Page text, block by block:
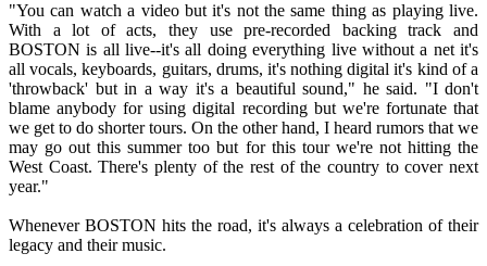
"You can watch a video but it's not the same thing as playing live.
With a lot of acts, they use pre-recorded backing track and
BOSTON is all live--it's all doing everything live without a net it's
all vocals, keyboards, guitars, drums, it's nothing digital it's kind of a
'throwback' but in a way it's a beautiful sound," he said. "I don't
blame anybody for using digital recording but we're fortunate that
we get to do shorter tours. On the other hand, I heard rumors that we
may go out this summer too but for this tour we're not hitting the
West Coast. There's plenty of the rest of the country to cover next
year."
Whenever BOSTON hits the road, it's always a celebration of their
legacy and their music.